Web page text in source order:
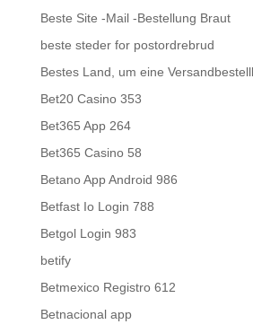
Beste Site -Mail -Bestellung Braut
beste steder for postordrebrud
Bestes Land, um eine
Bet20 Casino 353
Bet365 App 264
Bet365 Casino 58
Betano App Android 986
Betfast Io Login 788
Betgol Login 983
betify
Betmexico Registro 612
Betnacional app